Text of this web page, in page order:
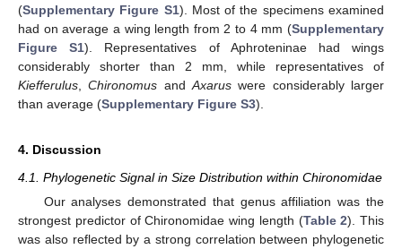
(Supplementary Figure S1). Most of the specimens examined
had on average a wing length from 2 to 4 mm (Supplementary
Figure S1). Representatives of Aphroteninae had wings
considerably shorter than 2 mm, while representatives of
Kiefferulus,Chironomus andAxarus were considerably larger
than average (Supplementary Figure S3).
4. Discussion
4.1. Phylogenetic Signal in Size Distribution within Chironomidae
Our analyses demonstrated that genus affiliation was the
strongest predictor of Chironomidae wing length (Table 2). This
was also reflected by a strong correlation between phylogenetic